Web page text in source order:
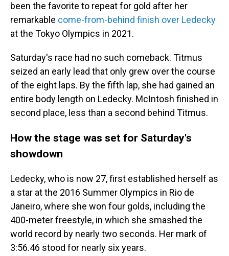
been the favorite to repeat for gold after her
remarkable come-from-behind finish over Ledecky
at the Tokyo Olympics in 2021.
Saturday's race had no such comeback. Titmus
seized an early lead that only grew over the course
of the eight laps. By the fifth lap, she had gained an
entire body length on Ledecky. McIntosh finished in
second place, less than a second behind Titmus.
How the stage was set for Saturday's
showdown
Ledecky, who is now 27, first established herself as
a star at the 2016 Summer Olympics in Rio de
Janeiro, where she won four golds, including the
400-meter freestyle, in which she smashed the
world record by nearly two seconds. Her mark of
3:56.46 stood for nearly six years.